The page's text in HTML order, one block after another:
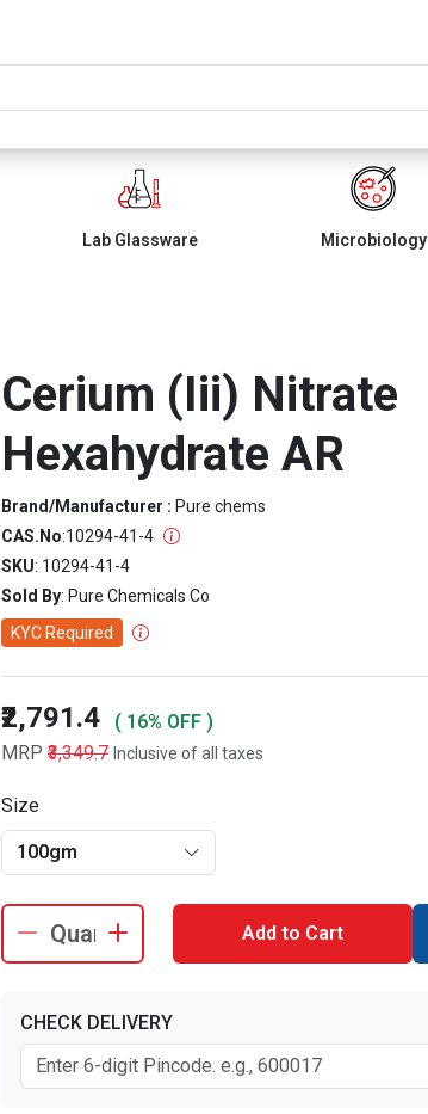
Lab Glassware Microbiology
Cerium (Iii) Nitrate
Hexahydrate AR
Brand/Manufacturer : Pure chems
CAS.No:10294-41-4
SKU: 10294-41-4
Sold By: Pure Chemicals Co
KYC Required
₹2,791.4
( 16% OFF )
MRP ₹3,349.7 Inclusive of all taxes
Size
100gm
Add to Cart
CHECK DELIVERY